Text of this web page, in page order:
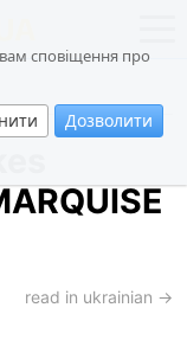
сповіщення про
Дозволити
read in ukrainian →